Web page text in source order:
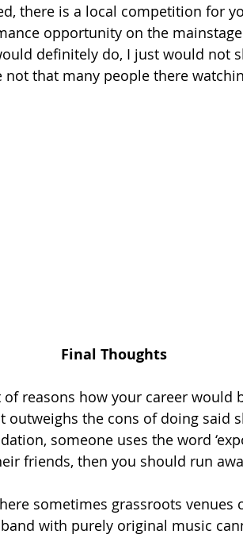
there is a local competition for
opportunity on the
definitely do, I just would not
not that many people there
Final Thoughts
reasons how your career would
outweighs the cons of doing said
someone uses the word
friends, then you should run
sometimes grassroots venues
with purely original music